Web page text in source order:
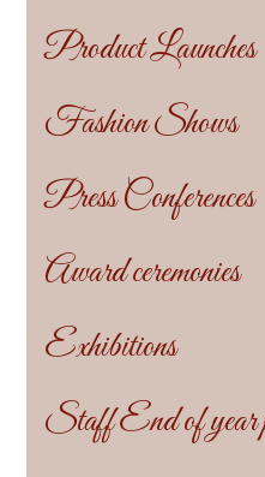
Product Launches
Fashion Shows
Press Conferences
Award ceremonies
Exhibitions
Staff End of year